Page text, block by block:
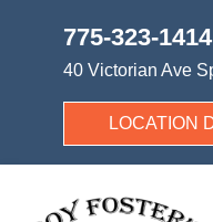
775-323-1414
40 Victorian Ave
LOCATION